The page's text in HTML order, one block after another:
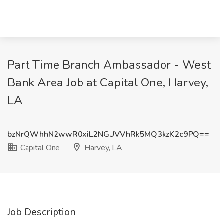
Part Time Branch Ambassador - West
Bank Area Job at Capital One, Harvey,
LA
bzNrQWhhN2wwR0xiL2NGUVVhRk5MQ3kzK2c9PQ==
Capital One
Harvey, LA
Job Description